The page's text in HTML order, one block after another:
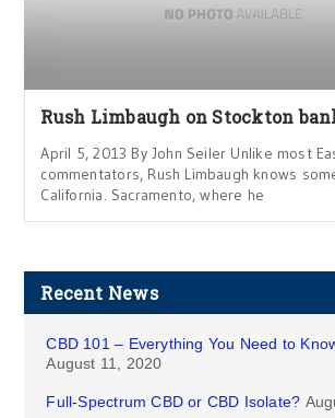
Rush Limbaugh on Stockton
April 5, 2013 By John Seiler Unlike most
commentators, Rush Limbaugh knows
California. Sacramento, where he
Recent News
CBD 101 – Everything You Need to
August 11, 2020
Full-Spectrum CBD or CBD Isolate?